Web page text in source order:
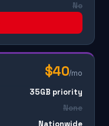
No
$40/mo
35GB priority
None
Nationwide